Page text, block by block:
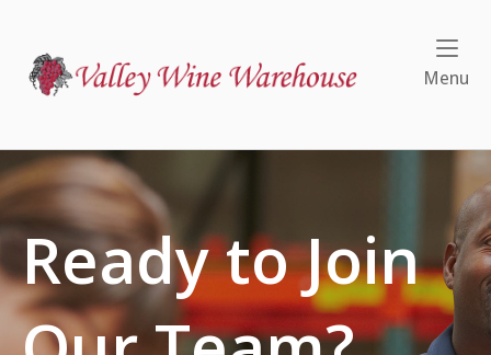
content
Home
Menu
Ready to Join